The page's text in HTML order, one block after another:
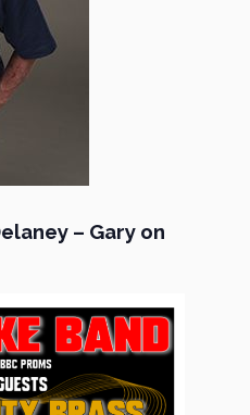
– Gary on